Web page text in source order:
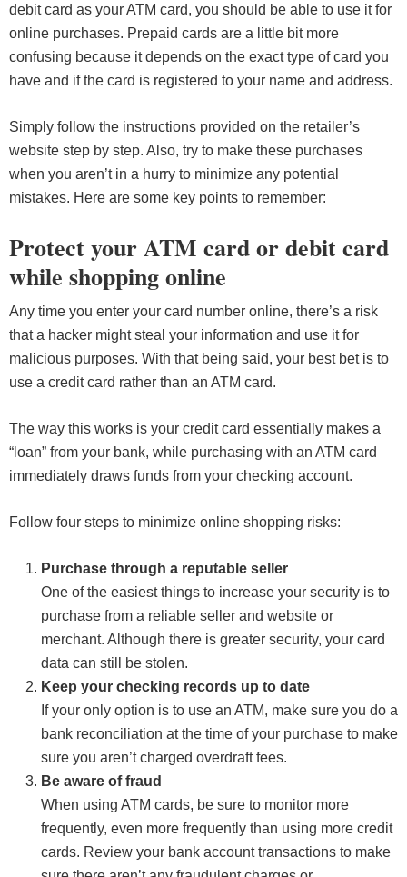
debit card as your ATM card, you should be able to use it for
online purchases. Prepaid cards are a little bit more
confusing because it depends on the exact type of card you
have and if the card is registered to your name and address.
Simply follow the instructions provided on the retailer’s
website step by step. Also, try to make these purchases
when you aren’t in a hurry to minimize any potential
mistakes. Here are some key points to remember:
Protect your ATM card or debit card
while shopping online
Any time you enter your card number online, there’s a risk
that a hacker might steal your information and use it for
malicious purposes. With that being said, your best bet is to
use a credit card rather than an ATM card.
The way this works is your credit card essentially makes a
“loan” from your bank, while purchasing with an ATM card
immediately draws funds from your checking account.
Follow four steps to minimize online shopping risks:
Purchase through a reputable seller
One of the easiest things to increase your security is to
purchase from a reliable seller and website or
merchant. Although there is greater security, your card
data can still be stolen.
Keep your checking records up to date
If your only option is to use an ATM, make sure you do a
bank reconciliation at the time of your purchase to make
sure you aren’t charged overdraft fees.
Be aware of fraud
When using ATM cards, be sure to monitor more
frequently, even more frequently than using more credit
cards. Review your bank account transactions to make